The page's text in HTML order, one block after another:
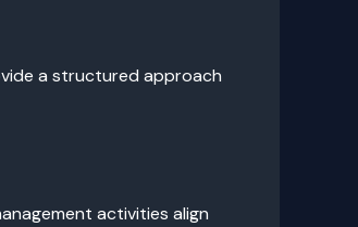
a structured approach
activities align